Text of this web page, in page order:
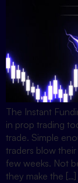
The Instant
in prop trading
trade. Simple
traders blow
few weeks. Not
they make the […]